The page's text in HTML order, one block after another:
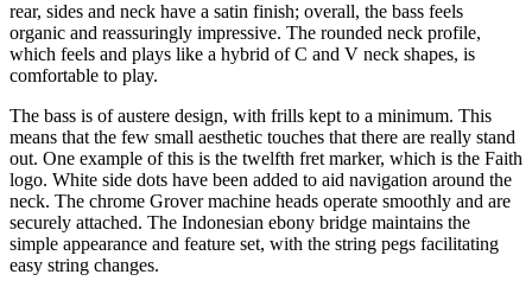
rear, sides and neck have a satin finish; overall, the bass feels
organic and reassuringly impressive. The rounded neck profile,
which feels and plays like a hybrid of C and V neck shapes, is
comfortable to play.
The bass is of austere design, with frills kept to a minimum. This
means that the few small aesthetic touches that there are really stand
out. One example of this is the twelfth fret marker, which is the Faith
logo. White side dots have been added to aid navigation around the
neck. The chrome Grover machine heads operate smoothly and are
securely attached. The Indonesian ebony bridge maintains the
simple appearance and feature set, with the string pegs facilitating
easy string changes.